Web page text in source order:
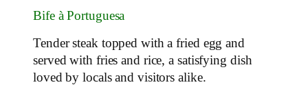
Bife à Portuguesa
Tender steak topped with a fried egg and
served with fries and rice, a satisfying dish
loved by locals and visitors alike.